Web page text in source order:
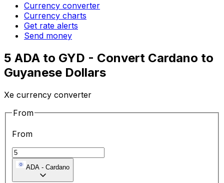
Currency converter
Currency charts
Get rate alerts
Send money
5 ADA to GYD - Convert Cardano to
Guyanese Dollars
Xe currency converter
From
From
ADA - Cardano